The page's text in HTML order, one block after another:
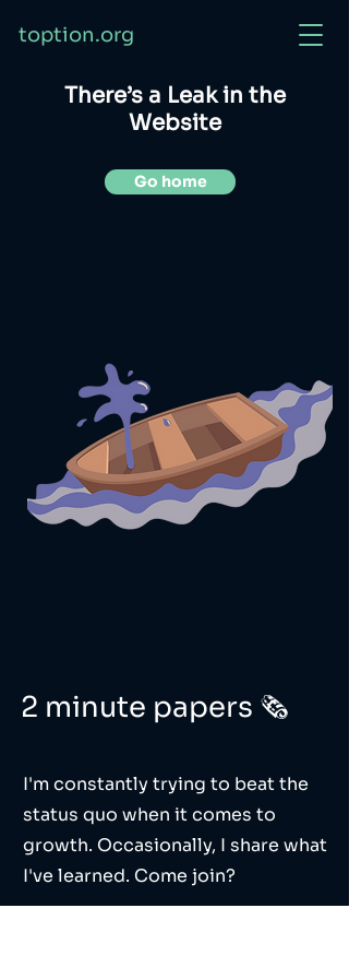
toption.org
There’s a Leak in the
Website
Go home
2 minute papers 🗞️
I'm constantly trying to beat the
status quo when it comes to
growth. Occasionally, I share what
I've learned. Come join?